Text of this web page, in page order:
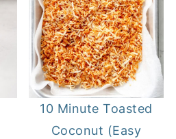
10 Minute Toasted
Coconut (Easy